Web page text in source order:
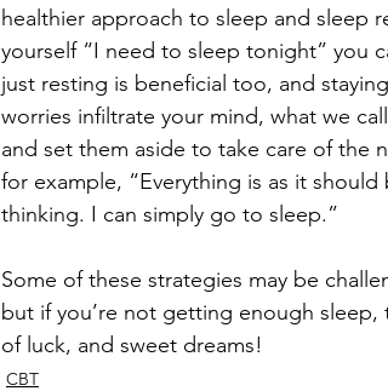
healthier approach to sleep and sleep
yourself “I need to sleep tonight” you
just resting is beneficial too, and
worries infiltrate your mind, what we
and set them aside to take care of the
for example, “Everything is as it
thinking. I can simply go to sleep.”
Some of these strategies may be
but if you’re not getting enough
of luck, and sweet dreams!
CBT